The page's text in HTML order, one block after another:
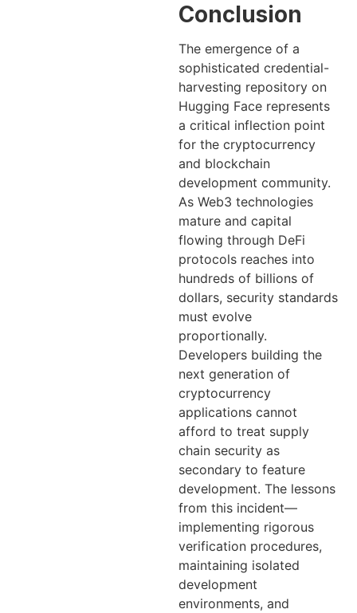
Conclusion
The emergence of a
sophisticated credential-
harvesting repository on
Hugging Face represents
a critical inflection point
for the cryptocurrency
and blockchain
development community.
As Web3 technologies
mature and capital
flowing through DeFi
protocols reaches into
hundreds of billions of
dollars, security standards
must evolve
proportionally.
Developers building the
next generation of
cryptocurrency
applications cannot
afford to treat supply
chain security as
secondary to feature
development. The lessons
from this incident—
implementing rigorous
verification procedures,
maintaining isolated
development
environments, and